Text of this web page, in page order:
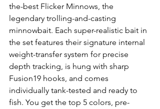
the-best Flicker Minnows, the
legendary trolling-and-casting
minnowbait. Each super-realistic bait in
the set features their signature internal
weight-transfer system for precise
depth tracking, is hung with sharp
Fusion19 hooks, and comes
individually tank-tested and ready to
fish. You get the top 5 colors, pre-